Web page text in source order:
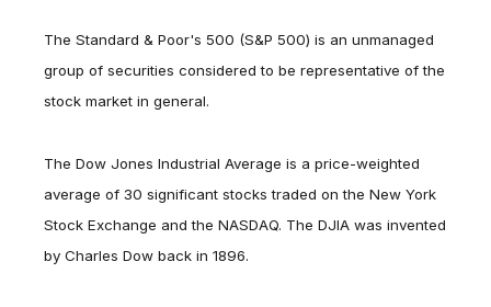
The Standard & Poor's 500 (S&P 500) is an unmanaged
group of securities considered to be representative of the
stock market in general.
The Dow Jones Industrial Average is a price-weighted
average of 30 significant stocks traded on the New York
Stock Exchange and the NASDAQ. The DJIA was invented
by Charles Dow back in 1896.